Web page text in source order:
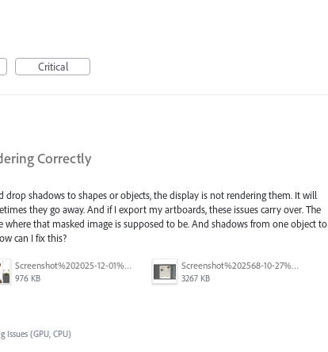
Critical
Correctly
shadows to shapes or objects, the display is not rendering them. It will
they go away. And if I export my artboards, these issues carry over. The
where that masked image is supposed to be. And shadows from one object to
can I fix this?
Screenshot%202025-12-01%20at%208.10.34%E2%80%AFAM.png
976 KB
Screenshot%202568-10-27%20at%2017.55.38.png
3267 KB
Issues (GPU, CPU)